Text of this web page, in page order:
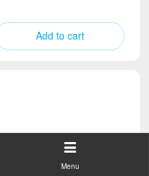
Add to cart
Menu